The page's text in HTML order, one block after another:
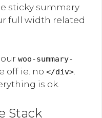
sticky summary
full width related
woo-summary-
off ie. no </div>.
is ok.
Stack